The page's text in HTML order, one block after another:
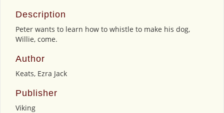
Description
Peter wants to learn how to whistle to make his dog,
Willie, come.
Author
Keats, Ezra Jack
Publisher
Viking